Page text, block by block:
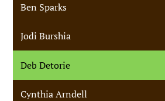
Ben Sparks
Jodi Burshia
Deb Detorie
Cynthia Arndell